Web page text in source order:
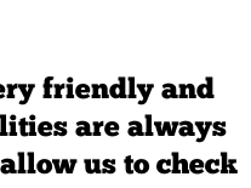
friendly and
are always
us to check